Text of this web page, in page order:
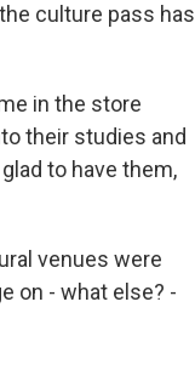
culture pass has
in the store
their studies and
to have them,
venues were
on - what else? -